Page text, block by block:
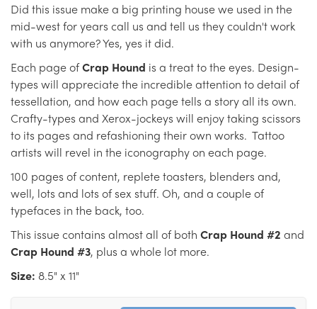
Did this issue make a big printing house we used in the
mid-west for years call us and tell us they couldn't work
with us anymore? Yes, yes it did.
Each page ofCrap Hound is a treat to the eyes. Design-
types will appreciate the incredible attention to detail of
tessellation, and how each page tells a story all its own.
Crafty-types and Xerox-jockeys will enjoy taking scissors
to its pages and refashioning their own works. Tattoo
artists will revel in the iconography on each page.
100 pages of content, replete toasters, blenders and,
well, lots and lots of sex stuff. Oh, and a couple of
typefaces in the back, too.
This issue contains almost all of both Crap Hound #2 and
Crap Hound #3, plus a whole lot more.
Size: 8.5" x 11"